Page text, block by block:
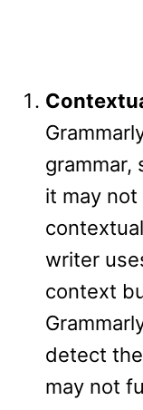
grammar,
it may not
writer
context
detect
may not